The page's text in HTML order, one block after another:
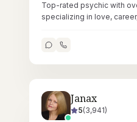
Top-rated psychic with
specializing in love,
Janax
5(3,941)